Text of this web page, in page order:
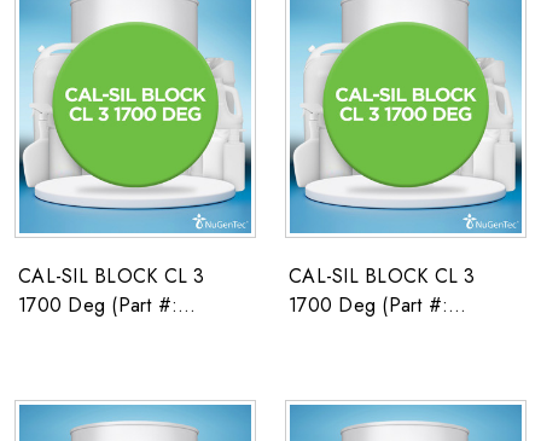
CAL-SIL BLOCK CL 3
1700 Deg (Part #:
CAL-SIL BLOCK CL 3
1700 Deg (Part #: